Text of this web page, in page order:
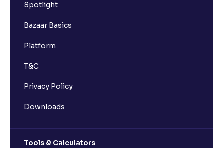
Spotlight
Bazaar Basics
Platform
T&C
Privacy Policy
Downloads
Tools & Calculators